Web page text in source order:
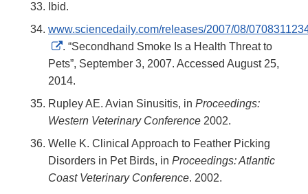
Ibid.
www.sciencedaily.com/releases/2007/08/
External
Link
Disclaimer
. “Secondhand Smoke Is a Health Threat to
Pets”, September 3, 2007. Accessed August 25,
2014.
Rupley AE. Avian Sinusitis, in Proceedings:
Western Veterinary Conference 2002.
Welle K. Clinical Approach to Feather Picking
Disorders in Pet Birds, in Proceedings: Atlantic
Coast Veterinary Conference. 2002.